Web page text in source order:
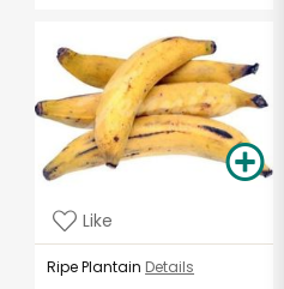
Like
Ripe Plantain Details